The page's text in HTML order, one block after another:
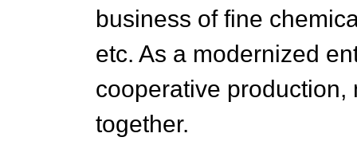
business of fine
etc. As a modernized
cooperative
together.